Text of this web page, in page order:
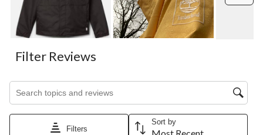
open
submission
form.
submission
open
submission
form.
open
submission
form.
open
submission
form.
Filter Reviews
Search topics and reviews search region
Filters
Sort by